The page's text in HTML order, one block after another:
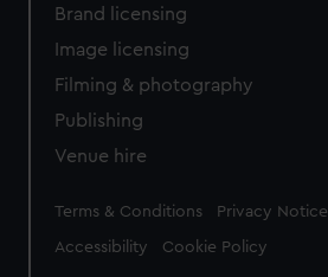
Brand licensing
Image licensing
Filming & photography
Publishing
Venue hire
Legal
Terms & Conditions Privacy Notice
Accessibility Cookie Policy